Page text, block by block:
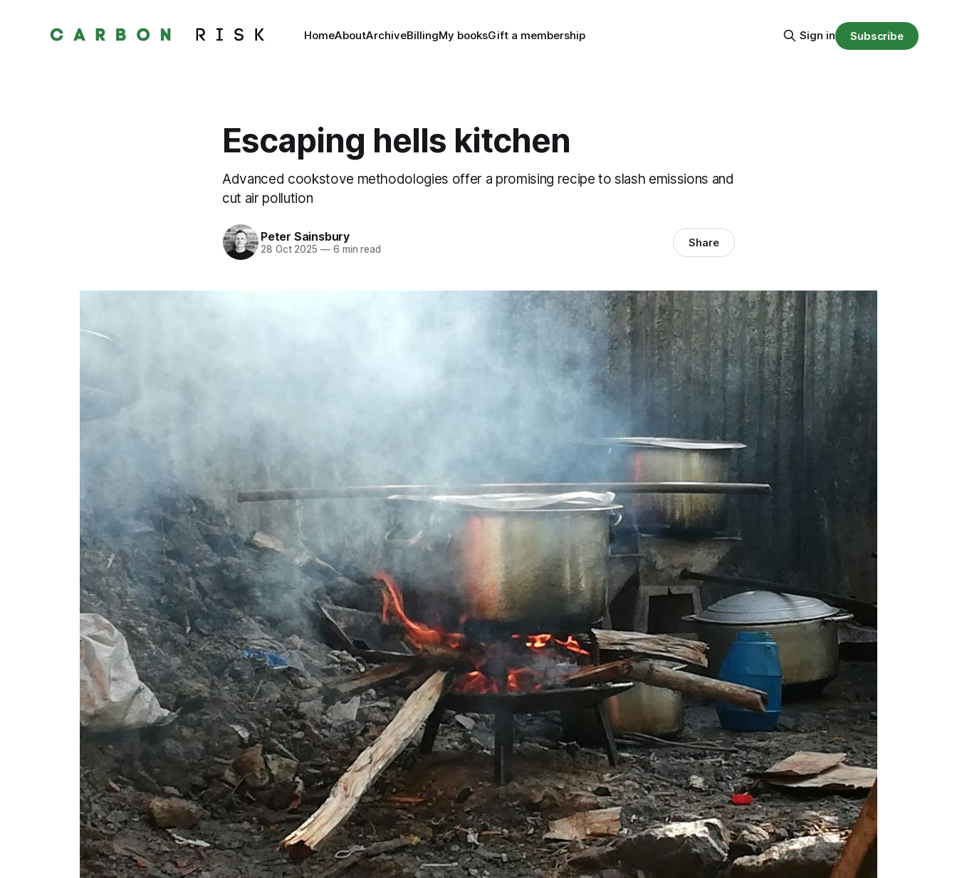
HomeAboutArchiveBillingMy booksGift a membership Sign in Subscribe
Escaping hells kitchen
Advanced cookstove methodologies offer a promising recipe to slash emissions and
cut air pollution
Peter Sainsbury
28 Oct 2025 —6 min read Share